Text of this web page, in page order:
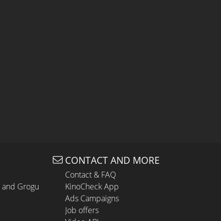
Grogu
CONTACT AND MORE
Contact & FAQ
KinoCheck App
Ads Campaigns
Job offers